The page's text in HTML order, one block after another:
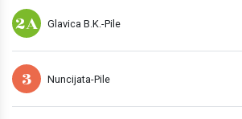
2A Glavica B.K.-Pile
3 Nuncijata-Pile